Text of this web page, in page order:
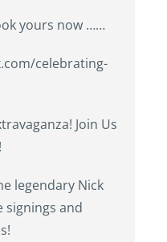
yours now ……
celebrating-
Join Us
legendary Nick
signings and